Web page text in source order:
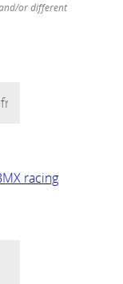
or different
racing